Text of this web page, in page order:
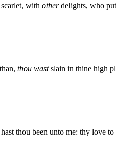
with otherdelights, who
thou wastslain in thine high
thou been unto me: thy love